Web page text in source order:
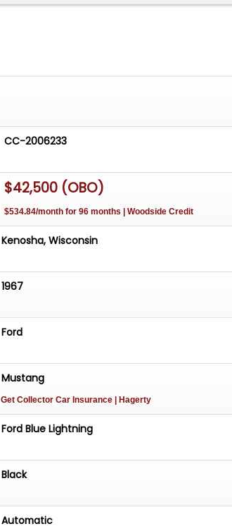
CC-2006233
$42,500 (OBO)
$534.84/month for 96 months | Woodside Credit
Kenosha, Wisconsin
1967
Ford
Mustang
Get Collector Car Insurance | Hagerty
Ford Blue Lightning
Black
Automatic